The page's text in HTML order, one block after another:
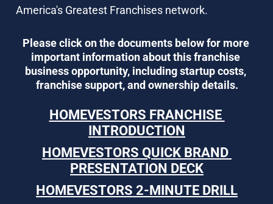
America's Greatest Franchises network.
Please click on the documents below for more
important information about this franchise
business opportunity, including startup costs,
franchise support, and ownership details.
HOMEVESTORS FRANCHISE
INTRODUCTION
HOMEVESTORS QUICK BRAND
PRESENTATION DECK
HOMEVESTORS 2-MINUTE DRILL